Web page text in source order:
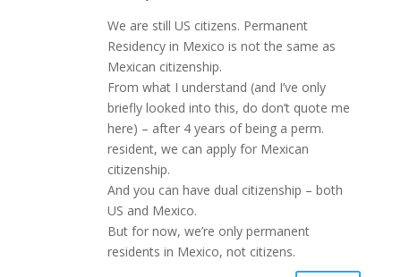
We are still US citizens. Permanent
Residency in Mexico is not the same as
Mexican citizenship.
From what I understand (and I’ve only
briefly looked into this, do don’t quote me
here) – after 4 years of being a perm.
resident, we can apply for Mexican
citizenship.
And you can have dual citizenship – both
US and Mexico.
But for now, we’re only permanent
residents in Mexico, not citizens.